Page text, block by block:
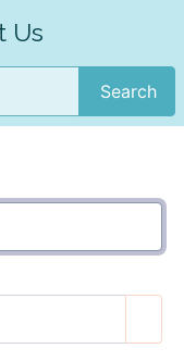
Us
Search